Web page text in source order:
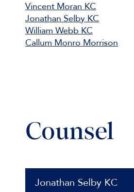
Vincent Moran KC
Jonathan Selby KC
William Webb KC
Callum Monro Morrison
Counsel
Jonathan Selby KC